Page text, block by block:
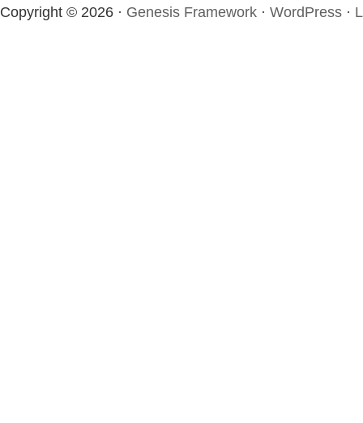
Copyright © 2026 · Genesis Framework · WordPress ·